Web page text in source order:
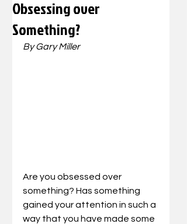
Obsessing over
Something?
By Gary Miller
Are you obsessed over
something? Has something
gained your attention in such a
way that you have made some